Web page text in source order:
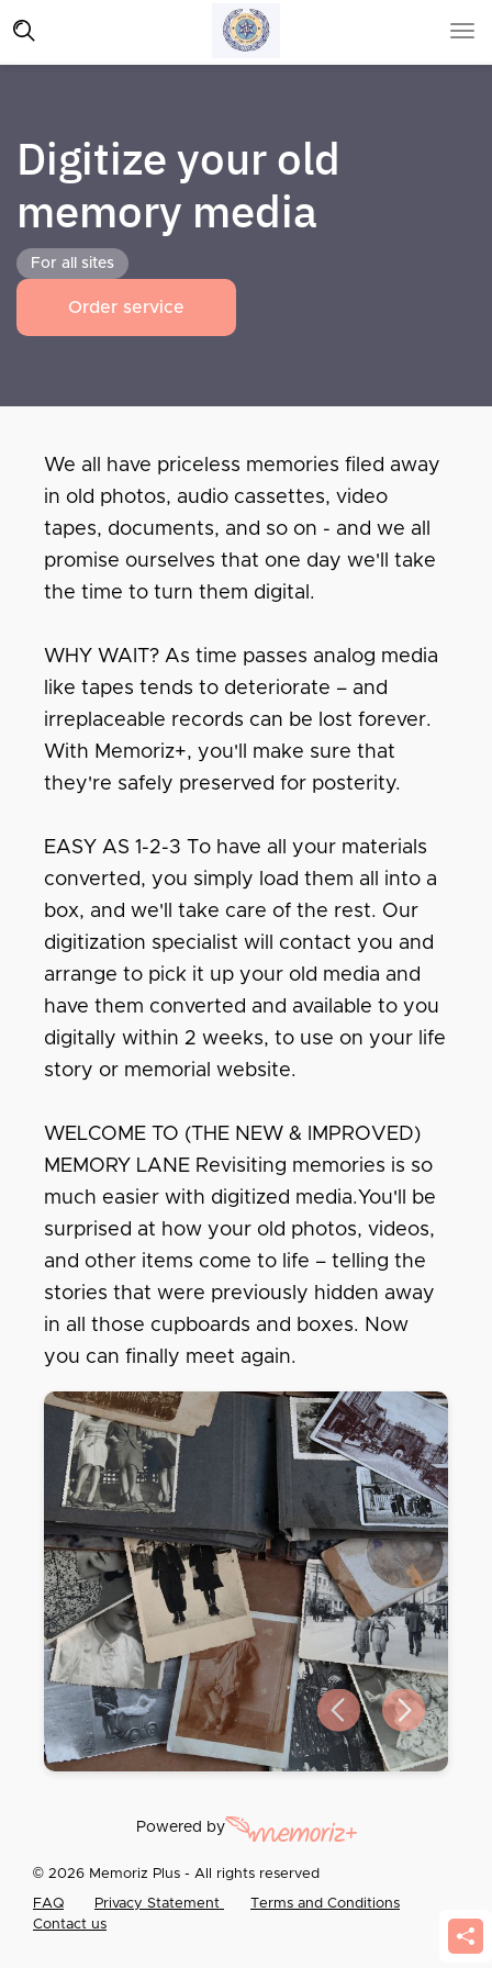
Digitize your old
memory media
For all sites
Order service
We all have priceless memories filed away
in old photos, audio cassettes, video
tapes, documents, and so on - and we all
promise ourselves that one day we'll take
the time to turn them digital.
WHY WAIT? As time passes analog media
like tapes tends to deteriorate – and
irreplaceable records can be lost forever.
With Memoriz+, you'll make sure that
they're safely preserved for posterity.
EASY AS 1-2-3 To have all your materials
converted, you simply load them all into a
box, and we'll take care of the rest. Our
digitization specialist will contact you and
arrange to pick it up your old media and
have them converted and available to you
digitally within 2 weeks, to use on your life
story or memorial website.
WELCOME TO (THE NEW & IMPROVED)
MEMORY LANE Revisiting memories is so
much easier with digitized media.You'll be
surprised at how your old photos, videos,
and other items come to life – telling the
stories that were previously hidden away
in all those cupboards and boxes. Now
you can finally meet again.
Previous slide
Next slide
Powered by
© 2026 Memoriz Plus - All rights reserved
FAQ Privacy Statement
Terms and Conditions
Contact us